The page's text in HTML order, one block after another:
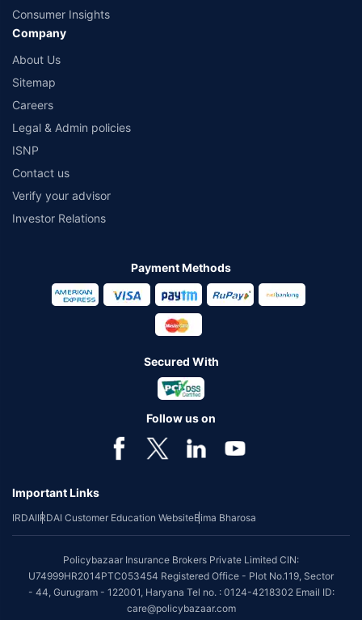
Consumer Insights
Company
About Us
Sitemap
Careers
Legal & Admin policies
ISNP
Contact us
Verify your advisor
Investor Relations
Payment Methods
Secured With
Follow us on
Important Links
IRDAIIRDAI Customer Education WebsiteBima Bharosa
Policybazaar Insurance Brokers Private Limited CIN:
U74999HR2014PTC053454 Registered Office - Plot No.119, Sector
- 44, Gurugram - 122001, Haryana Tel no. : 0124-4218302 Email ID:
care@policybazaar.com